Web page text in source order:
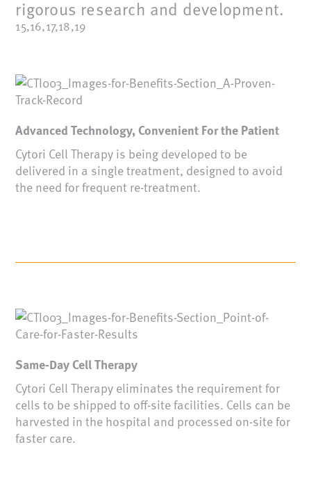
rigorous research and development.
15,16,17,18,19
Advanced Technology, Convenient For the Patient
Cytori Cell Therapy is being developed to be
delivered in a single treatment, designed to avoid
the need for frequent re-treatment.
Same-Day Cell Therapy
Cytori Cell Therapy eliminates the requirement for
cells to be shipped to off-site facilities. Cells can be
harvested in the hospital and processed on-site for
faster care.